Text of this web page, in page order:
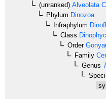
(unranked) Alveolata
Phylum Dinozoa
Infraphylum
Class
Order
Family
Genus